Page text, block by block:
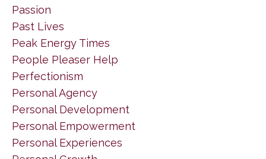
Passion
Past Lives
Peak Energy Times
People Pleaser Help
Perfectionism
Personal Agency
Personal Development
Personal Empowerment
Personal Experiences